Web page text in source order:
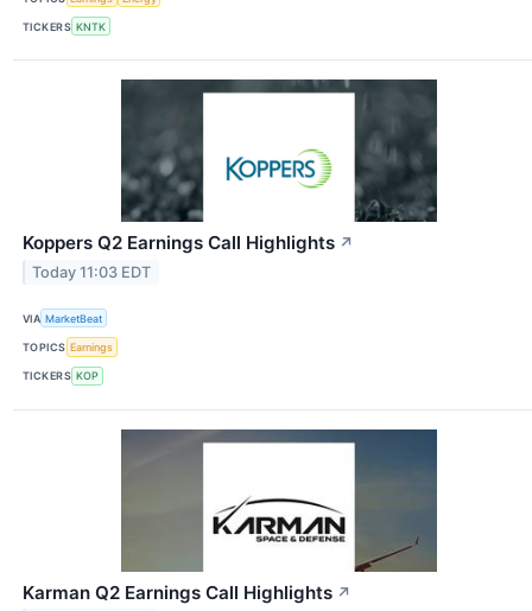
TICKERS KNTK
Koppers Q2 Earnings Call Highlights ↗
Today 11:03 EDT
VIA MarketBeat
TOPICS Earnings
TICKERS KOP
Karman Q2 Earnings Call Highlights ↗